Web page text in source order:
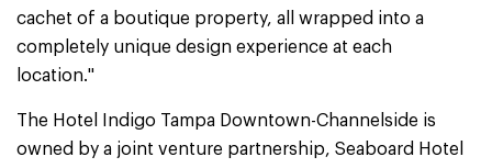
cachet of a boutique property, all wrapped into a
completely unique design experience at each
location."
The Hotel Indigo Tampa Downtown-Channelside is
owned by a joint venture partnership, Seaboard Hotel